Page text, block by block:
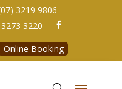
3219 9806
3220 
Online Booking